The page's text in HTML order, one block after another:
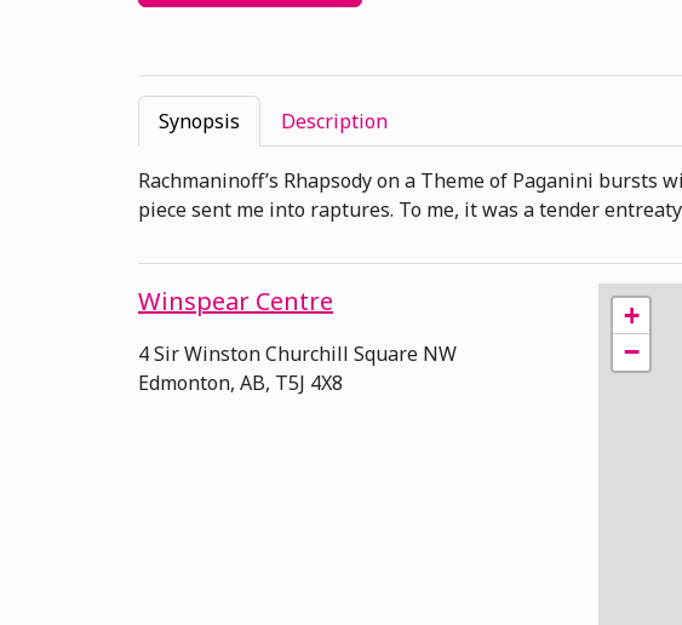
Synopsis Description
Rachmaninoff’s Rhapsody on a Theme of Paganini
piece sent me into raptures. To me, it was a tender
Winspear Centre
4 Sir Winston Churchill Square NW
Edmonton, AB, T5J 4X8
+
−